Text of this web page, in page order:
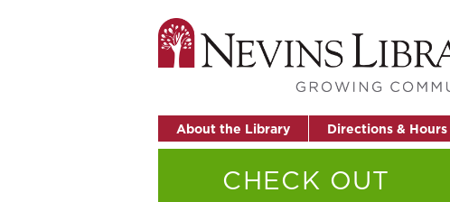
About the Library Directions & Hours
CHECK OUT